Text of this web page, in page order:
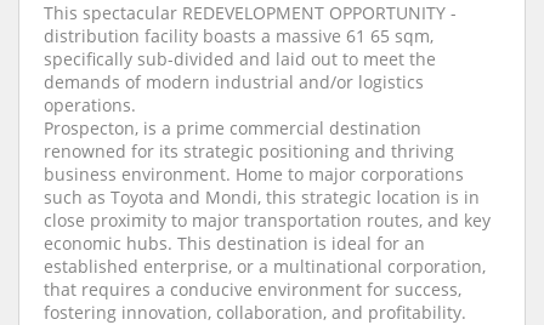
This spectacular REDEVELOPMENT OPPORTUNITY -
distribution facility boasts a massive 61 65 sqm,
specifically sub-divided and laid out to meet the
demands of modern industrial and/or logistics
operations.
Prospecton, is a prime commercial destination
renowned for its strategic positioning and thriving
business environment. Home to major corporations
such as Toyota and Mondi, this strategic location is in
close proximity to major transportation routes, and key
economic hubs. This destination is ideal for an
established enterprise, or a multinational corporation,
that requires a conducive environment for success,
fostering innovation, collaboration, and profitability.